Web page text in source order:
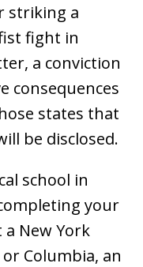
striking a
fight in
a conviction
consequences
states that
be disclosed.
school in
your
New York
Columbia, an